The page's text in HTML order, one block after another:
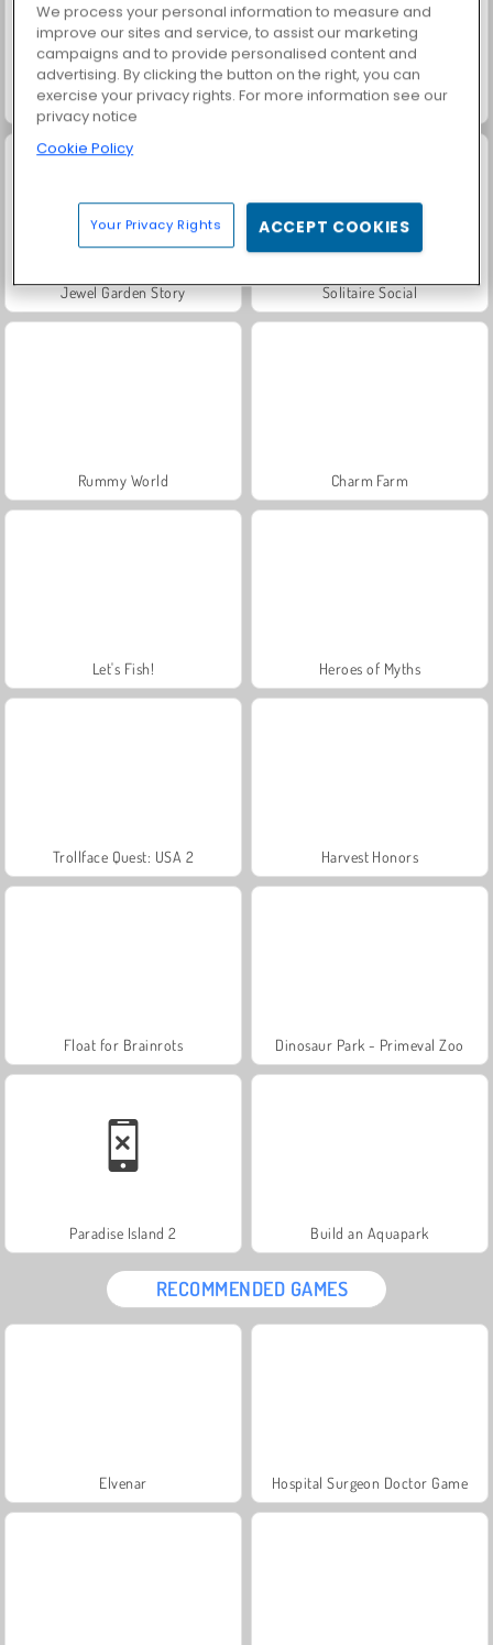
Juice Merge Grand Mahjong Connect
Jewel Garden Story Solitaire Social
Rummy World Charm Farm
Let's Fish! Heroes of Myths
Trollface Quest: USA 2 Harvest Honors
Float for Brainrots Dinosaur Park - Primeval Zoo
Paradise Island 2 Build an Aquapark
RECOMMENDED GAMES
Elvenar Hospital Surgeon Doctor Game
We process your personal information to measure and
improve our sites and service, to assist our marketing
campaigns and to provide personalised content and
advertising. By clicking the button on the right, you can
exercise your privacy rights. For more information see our
privacy notice
Cookie Policy
Your Privacy Rights ACCEPT COOKIES